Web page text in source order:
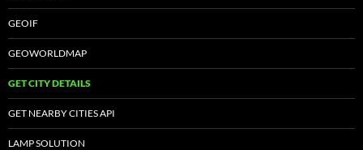
GEOIF
GEOWORLDMAP
GET CITY DETAILS
GET NEARBY CITIES API
LAMP SOLUTION